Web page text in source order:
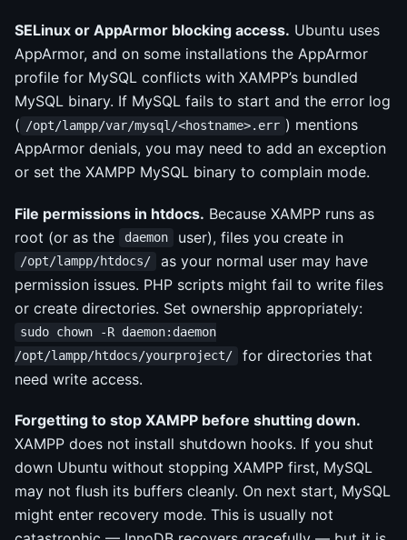
SELinux or AppArmor blocking access. Ubuntu uses
AppArmor, and on some installations the AppArmor
profile for MySQL conflicts with XAMPP’s bundled
MySQL binary. If MySQL fails to start and the error log
( /opt/lampp/var/mysql/<hostname>.err ) mentions
AppArmor denials, you may need to add an exception
or set the XAMPP MySQL binary to complain mode.
File permissions in htdocs. Because XAMPP runs as
root (or as the
daemon user), files you create in
/opt/lampp/htdocs/
as your normal user may have
permission issues. PHP scripts might fail to write files
or create directories. Set ownership appropriately:
sudo chown -R daemon:daemon
/opt/lampp/htdocs/yourproject/
for directories that
need write access.
Forgetting to stop XAMPP before shutting down.
XAMPP does not install shutdown hooks. If you shut
down Ubuntu without stopping XAMPP first, MySQL
may not flush its buffers cleanly. On next start, MySQL
might enter recovery mode. This is usually not